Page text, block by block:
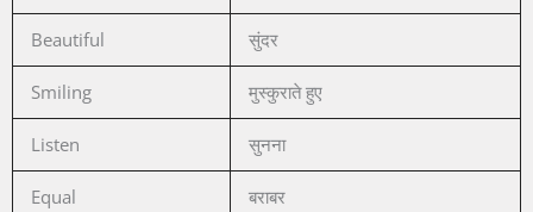
Beautiful सुंदर
Smiling मुस्कुराते हुए
Listen सुनना
Equal बराबर